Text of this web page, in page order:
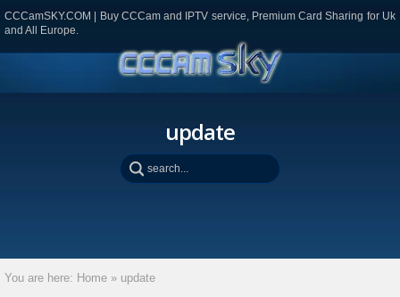
CCCamSKY.COM | Buy CCCam and IPTV service, Premium Card Sharing for Uk
and All Europe.
update
You are here: Home » update